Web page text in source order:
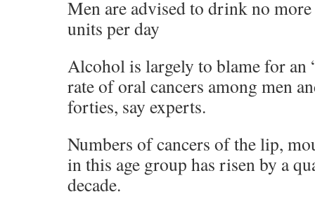
Men are advised to drink no
units per day
Alcohol is largely to blame for an
rate of oral cancers among men
forties, say experts.
Numbers of cancers of the lip,
in this age group has risen by a
decade.